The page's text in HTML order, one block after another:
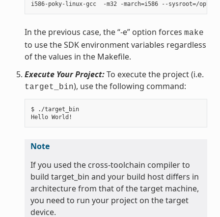
In the previous case, the “-e” option forces make
to use the SDK environment variables regardless
of the values in the Makefile.
Execute Your Project:To execute the project (i.e.
target_bin), use the following command:
$ ./target_bin
Note
If you used the cross-toolchain compiler to
build target_bin and your build host differs in
architecture from that of the target machine,
you need to run your project on the target
device.